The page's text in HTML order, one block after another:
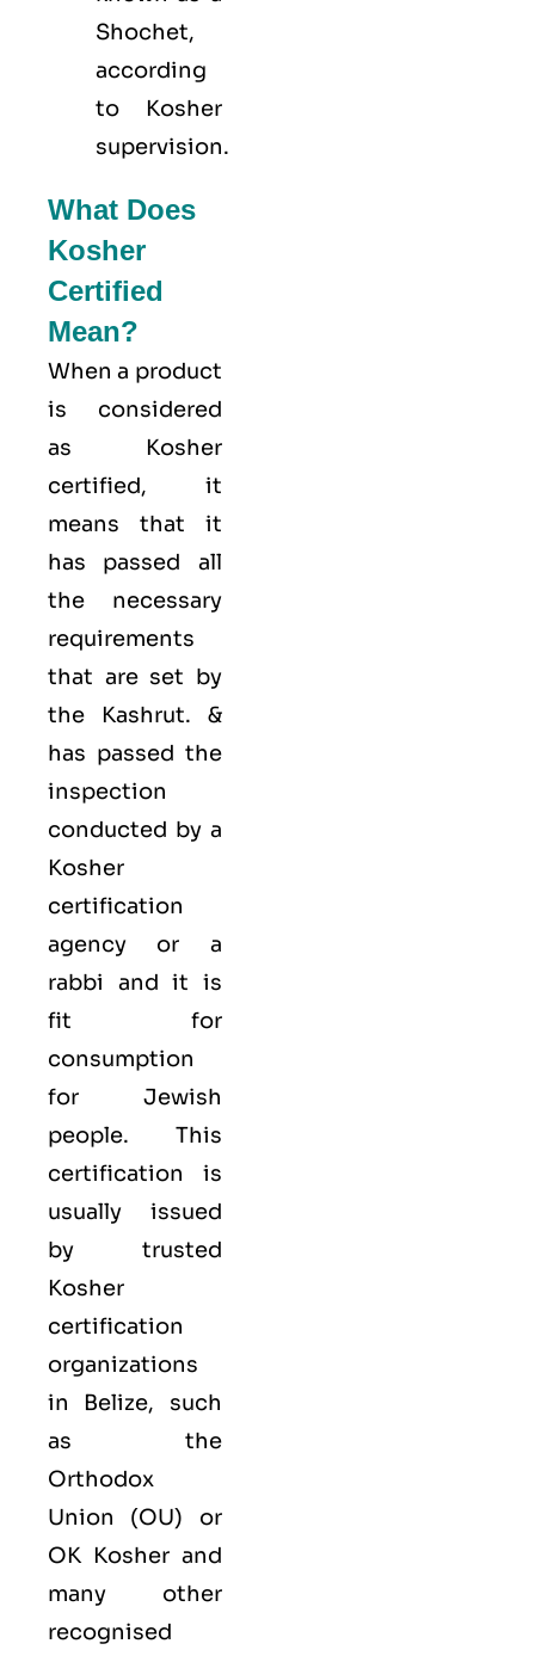
Shochet,
according
to Kosher
supervision.
What Does
Kosher
Certified
Mean?
When a product
is considered
as Kosher
certified, it
means that it
has passed all
the necessary
requirements
that are set by
the Kashrut. &
has passed the
inspection
conducted by a
Kosher
certification
agency or a
rabbi and it is
fit for
consumption
for Jewish
people. This
certification is
usually issued
by trusted
Kosher
certification
organizations
in Belize, such
as the
Orthodox
Union (OU) or
OK Kosher and
many other
recognised